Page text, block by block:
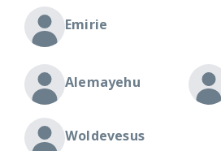
Emirie
Alemayehu
Woldevesus